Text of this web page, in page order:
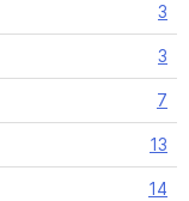
3
3
7
13
14